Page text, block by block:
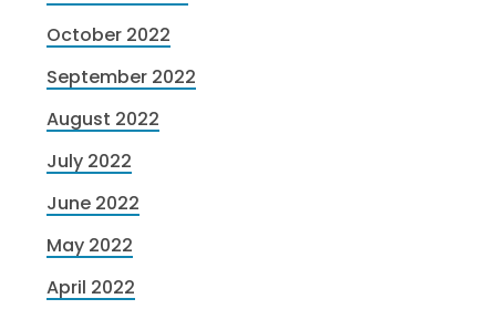
October 2022
September 2022
August 2022
July 2022
June 2022
May 2022
April 2022